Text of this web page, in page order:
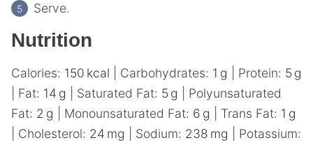
Serve.
Nutrition
Calories: 150 kcal Carbohydrates: 1 g Protein: 5 g
Fat: 14 g Saturated Fat: 5 g
Polyunsaturated
Fat: 2 g Monounsaturated Fat: 6 g Trans Fat: 1 g
Cholesterol: 24 mg Sodium: 238 mg
Potassium: